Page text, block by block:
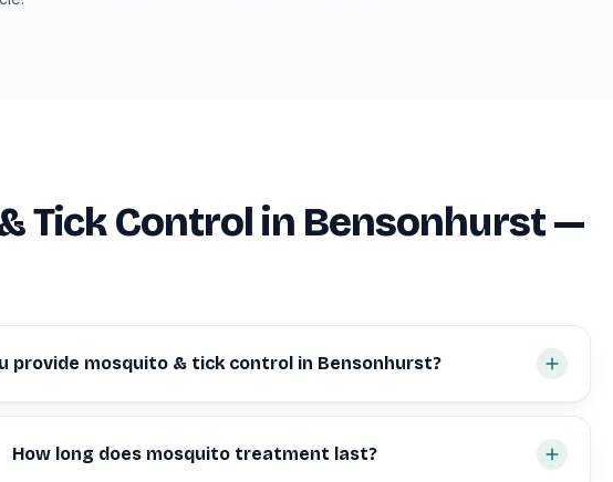
Tick Control in Bensonhurst —
provide mosquito & tick control in Bensonhurst?
How long does mosquito treatment last?